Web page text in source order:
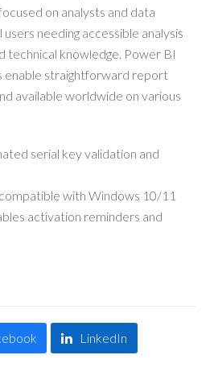
on analysts and data
needing accessible analysis
technical knowledge. Power BI
enable straightforward report
available worldwide on various
serial key validation and
with Windows 10/11
activation reminders and
LinkedIn